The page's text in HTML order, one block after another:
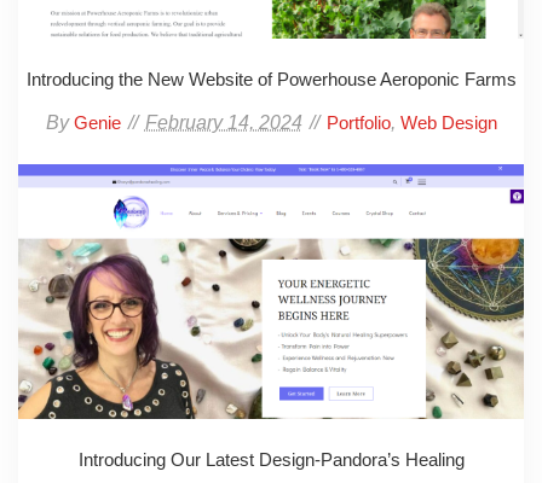
Introducing the New Website of Powerhouse Aeroponic Farms
ByGenie February 14, 2024 Portfolio, Web Design
Introducing Our Latest Design-Pandora’s Healing